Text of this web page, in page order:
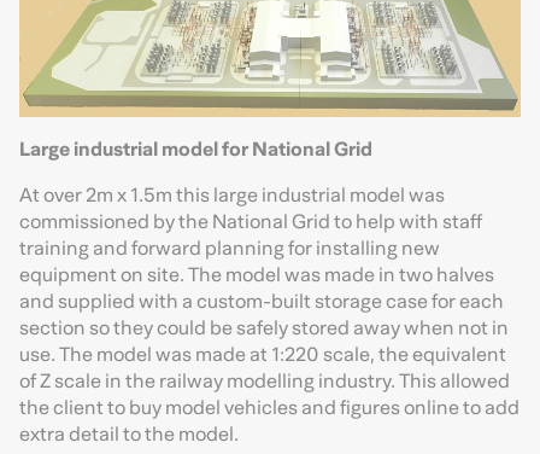
Large industrial model for National Grid
At over 2m x 1.5m this large industrial model was
commissioned by the National Grid to help with staff
training and forward planning for installing new
equipment on site. The model was made in two halves
and supplied with a custom-built storage case for each
section so they could be safely stored away when not in
use. The model was made at 1:220 scale, the equivalent
of Z scale in the railway modelling industry. This allowed
the client to buy model vehicles and figures online to add
extra detail to the model.